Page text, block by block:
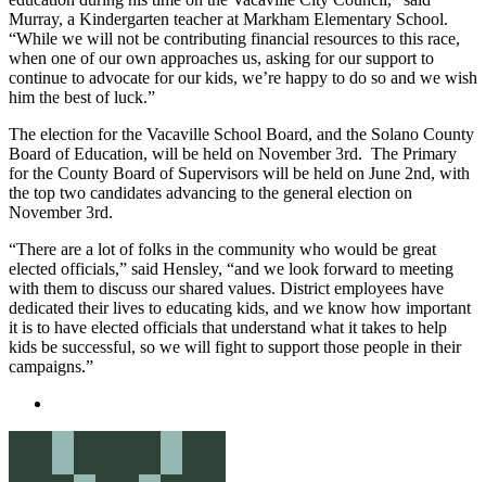
Murray, a Kindergarten teacher at Markham Elementary School.
“While we will not be contributing financial resources to this race,
when one of our own approaches us, asking for our support to
continue to advocate for our kids, we’re happy to do so and we wish
him the best of luck.”
The election for the Vacaville School Board, and the Solano County
Board of Education, will be held on November 3rd. The Primary
for the County Board of Supervisors will be held on June 2nd, with
the top two candidates advancing to the general election on
November 3rd.
“There are a lot of folks in the community who would be great
elected officials,” said Hensley, “and we look forward to meeting
with them to discuss our shared values. District employees have
dedicated their lives to educating kids, and we know how important
it is to have elected officials that understand what it takes to help
kids be successful, so we will fight to support those people in their
campaigns.”